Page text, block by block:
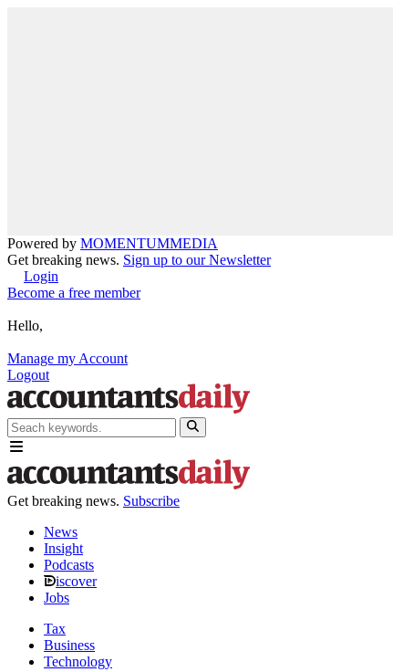
Powered by MOMENTUMMEDIA
Get breaking news. Sign up to our Newsletter
Login
Become a free member
Hello,
Manage my Account
Logout
Get breaking news. Subscribe
News
Insight
Podcasts
iscover
Jobs
Tax
Business
Technology